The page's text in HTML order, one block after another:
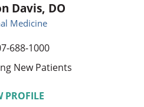
Davis, DO
Medicine
688-1000
New Patients
PROFILE